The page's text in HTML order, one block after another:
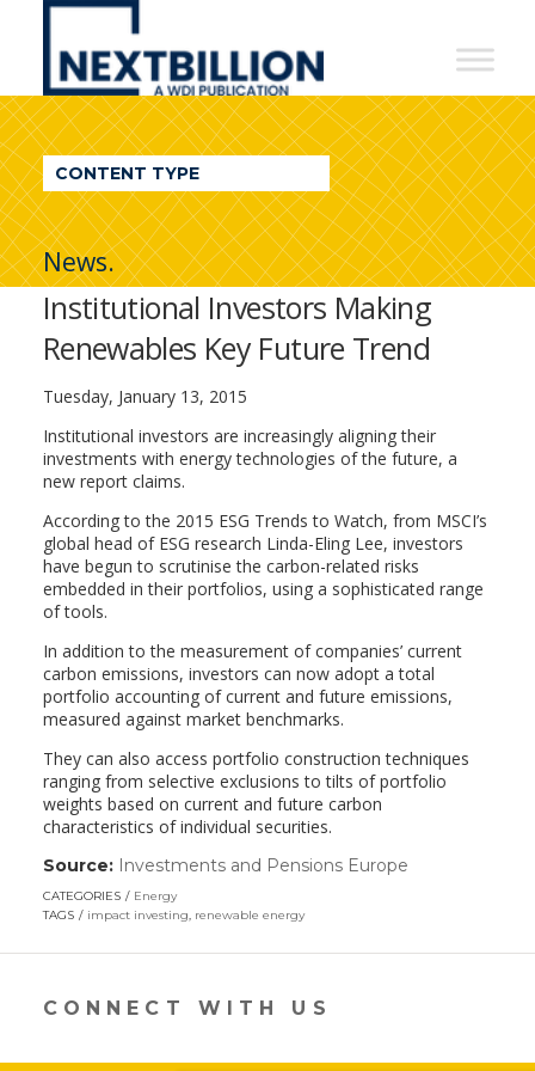
NextBillion
A
WDI
Publication
CONTENT TYPE
News.
Institutional Investors Making
Renewables Key Future Trend
Tuesday, January 13, 2015
Institutional investors are increasingly aligning their
investments with energy technologies of the future, a
new report claims.
According to the 2015 ESG Trends to Watch, from MSCI’s
global head of ESG research Linda-Eling Lee, investors
have begun to scrutinise the carbon-related risks
embedded in their portfolios, using a sophisticated range
of tools.
In addition to the measurement of companies’ current
carbon emissions, investors can now adopt a total
portfolio accounting of current and future emissions,
measured against market benchmarks.
They can also access portfolio construction techniques
ranging from selective exclusions to tilts of portfolio
weights based on current and future carbon
characteristics of individual securities.
Source: Investments and Pensions Europe
new
CATEGORIES
Energy
TAGS
impact investing, renewable energy
CONNECT WITH US